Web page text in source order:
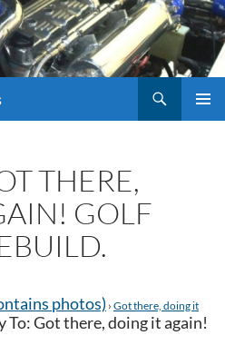
THERE,
GOLF
photos) › Got there, doing it
To: Got there, doing it again!